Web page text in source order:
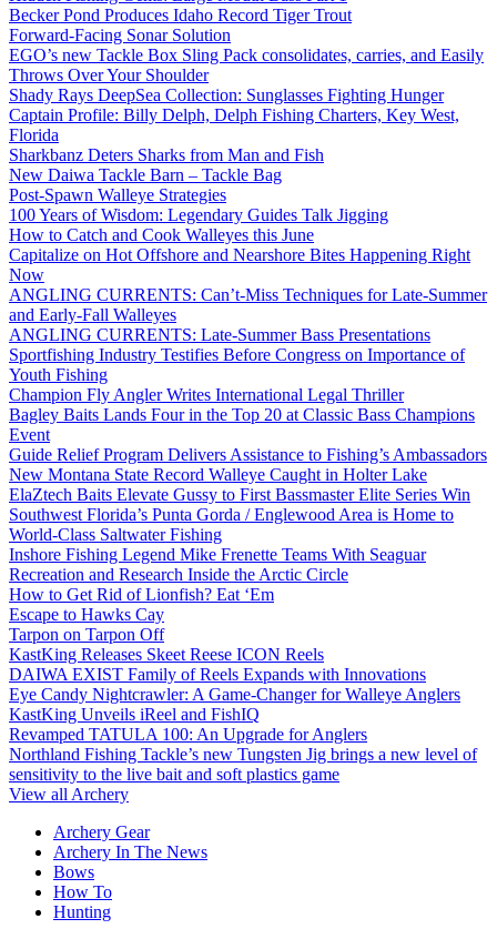
Becker Pond Produces Idaho Record Tiger Trout
Forward-Facing Sonar Solution
EGO’s new Tackle Box Sling Pack consolidates, carries, and Easily
Throws Over Your Shoulder
Shady Rays DeepSea Collection: Sunglasses Fighting Hunger
Captain Profile: Billy Delph, Delph Fishing Charters, Key West,
Florida
Sharkbanz Deters Sharks from Man and Fish
New Daiwa Tackle Barn – Tackle Bag
Post-Spawn Walleye Strategies
100 Years of Wisdom: Legendary Guides Talk Jigging
How to Catch and Cook Walleyes this June
Capitalize on Hot Offshore and Nearshore Bites Happening Right
Now
ANGLING CURRENTS: Can’t-Miss Techniques for Late-Summer
and Early-Fall Walleyes
ANGLING CURRENTS: Late-Summer Bass Presentations
Sportfishing Industry Testifies Before Congress on Importance of
Youth Fishing
Champion Fly Angler Writes International Legal Thriller
Bagley Baits Lands Four in the Top 20 at Classic Bass Champions
Event
Guide Relief Program Delivers Assistance to Fishing’s Ambassadors
New Montana State Record Walleye Caught in Holter Lake
ElaZtech Baits Elevate Gussy to First Bassmaster Elite Series Win
Southwest Florida’s Punta Gorda / Englewood Area is Home to
World-Class Saltwater Fishing
Inshore Fishing Legend Mike Frenette Teams With Seaguar
Recreation and Research Inside the Arctic Circle
How to Get Rid of Lionfish? Eat ‘Em
Escape to Hawks Cay
Tarpon on Tarpon Off
KastKing Releases Skeet Reese ICON Reels
DAIWA EXIST Family of Reels Expands with Innovations
Eye Candy Nightcrawler: A Game-Changer for Walleye Anglers
KastKing Unveils iReel and FishIQ
Revamped TATULA 100: An Upgrade for Anglers
Northland Fishing Tackle’s new Tungsten Jig brings a new level of
sensitivity to the live bait and soft plastics game
View all Archery
Archery Gear
Archery In The News
Bows
How To
Hunting